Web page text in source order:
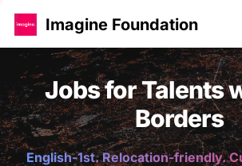
Imagine Foundation
Jobs for Talents
Borders
English-1st. Relocation-friendly.